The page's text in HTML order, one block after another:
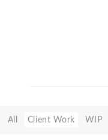
All Client Work WIP